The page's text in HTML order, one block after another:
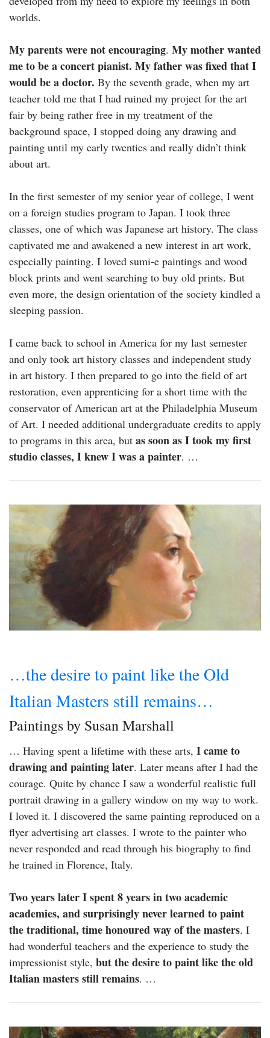
worlds.
My parents were not encouraging. My mother wanted
me to be a concert pianist. My father was fixed that I
would be a doctor. By the seventh grade, when my art
teacher told me that I had ruined my project for the art
fair by being rather free in my treatment of the
background space, I stopped doing any drawing and
painting until my early twenties and really didn’t think
about art.
In the first semester of my senior year of college, I went
on a foreign studies program to Japan. I took three
classes, one of which was Japanese art history. The class
captivated me and awakened a new interest in art work,
especially painting. I loved sumi-e paintings and wood
block prints and went searching to buy old prints. But
even more, the design orientation of the society kindled a
sleeping passion.
I came back to school in America for my last semester
and only took art history classes and independent study
in art history. I then prepared to go into the field of art
restoration, even apprenticing for a short time with the
conservator of American art at the Philadelphia Museum
of Art. I needed additional undergraduate credits to apply
to programs in this area, but as soon as I took my first
studio classes, I knew I was a painter. …
…the desire to paint like the Old
Italian Masters still remains…
Paintings by Susan Marshall
… Having spent a lifetime with these arts, I came to
drawing and painting later. Later means after I had the
courage. Quite by chance I saw a wonderful realistic full
portrait drawing in a gallery window on my way to work.
I loved it. I discovered the same painting reproduced on a
flyer advertising art classes. I wrote to the painter who
never responded and read through his biography to find
he trained in Florence, Italy.
Two years later I spent 8 years in two academic
academies, and surprisingly never learned to paint
the traditional, time honoured way of the masters. I
had wonderful teachers and the experience to study the
impressionist style, but the desire to paint like the old
Italian masters still remains. …